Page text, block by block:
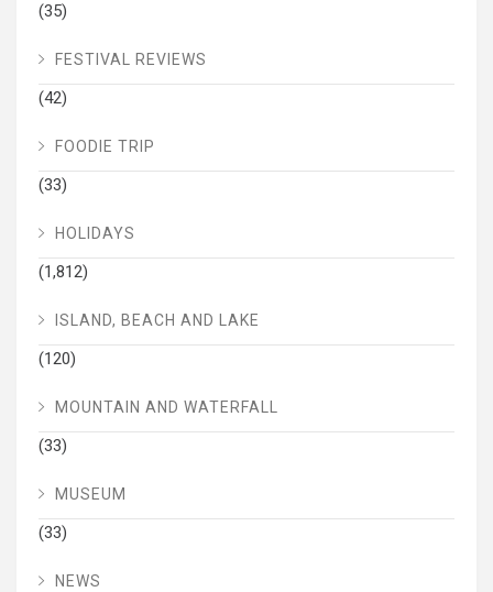
(35)
FESTIVAL REVIEWS
(42)
FOODIE TRIP
(33)
HOLIDAYS
(1,812)
ISLAND, BEACH AND LAKE
(120)
MOUNTAIN AND WATERFALL
(33)
MUSEUM
(33)
NEWS